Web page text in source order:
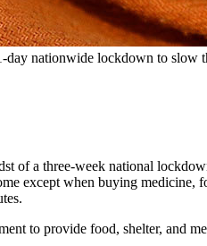
day nationwide lockdown to
a three-week national
except when buying medicine,
to provide food, shelter, and